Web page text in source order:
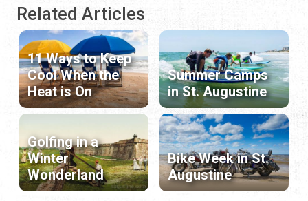
Related Articles
11 Ways to Keep
Cool When the
Heat is On
Summer Camps
in St. Augustine
Golfing in a
Winter
Wonderland
Bike Week in St.
Augustine